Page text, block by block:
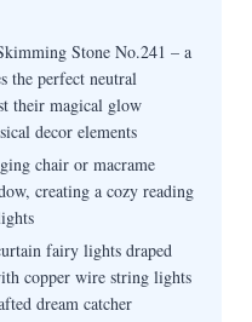
Stone No.241 – a
the perfect neutral
their magical glow
decor elements
chair or macrame
creating a cozy reading
fairy lights draped
copper wire string lights
dream catcher